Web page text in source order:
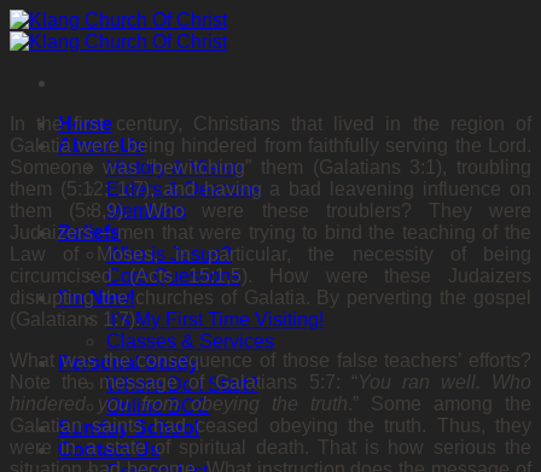
Skip
to
Home
About Us
History & Vision
Elders & Deacons
Members
Beliefs
Who is Jesus?
Core Questions
I’m New!
It’s My First Time Visiting!
Classes & Services
Personal Study
Where Do I Start?
Online BCC
Sunday School
Contact Us
In the first century, Christians that lived in the region of
Galatia were being hindered from faithfully serving the Lord.
Someone was “bewitching” them (Galatians 3:1), troubling
them (5:12; 1:7), and having a bad leavening influence on
them (5:8,9). Who were these troublers? They were
Judaizers – men that were trying to bind the teaching of the
Law of Moses, in particular, the necessity of being
circumcised (Acts 15:1,5). How were these Judaizers
disrupting the churches of Galatia. By perverting the gospel
(Galatians 1:7).
What was the consequence of those false teachers’ efforts?
Note the message of Galatians 5:7: “You ran
well. Who
hindered you from obeying the truth.” Some
among the
Galatian saints had ceased obeying the truth. Thus, they
were in a state of spiritual death. That is how serious the